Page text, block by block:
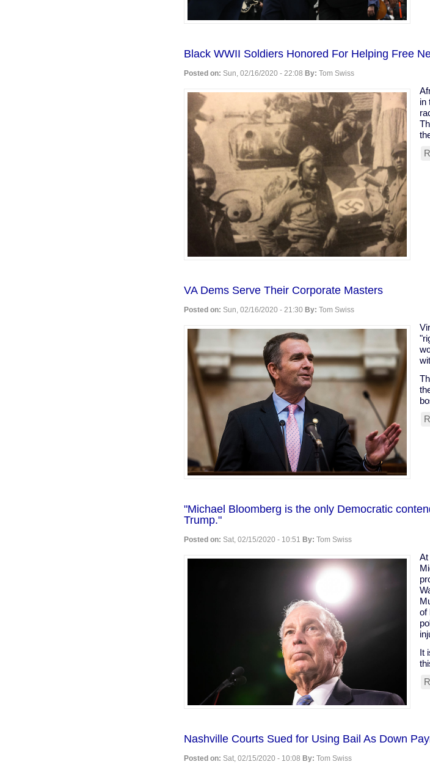
Black WWII Soldiers Honored For Helping Free
Posted on: Sun, 02/16/2020 - 22:08 By: Tom Swiss
in
VA Dems Serve Their Corporate Masters
Posted on: Sun, 02/16/2020 - 21:30 By: Tom Swiss
"Michael Bloomberg is the only Democratic
Trump."
Posted on: Sat, 02/15/2020 - 10:51 By: Tom Swiss
At
of
It
Nashville Courts Sued for Using Bail As Down
Posted on: Sat, 02/15/2020 - 10:08 By: Tom Swiss